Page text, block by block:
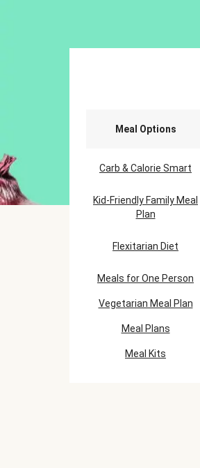
Meal Options
Carb & Calorie Smart
Kid-Friendly Family Meal
Plan
Flexitarian Diet
Meals for One Person
Vegetarian Meal Plan
Meal Plans
Meal Kits